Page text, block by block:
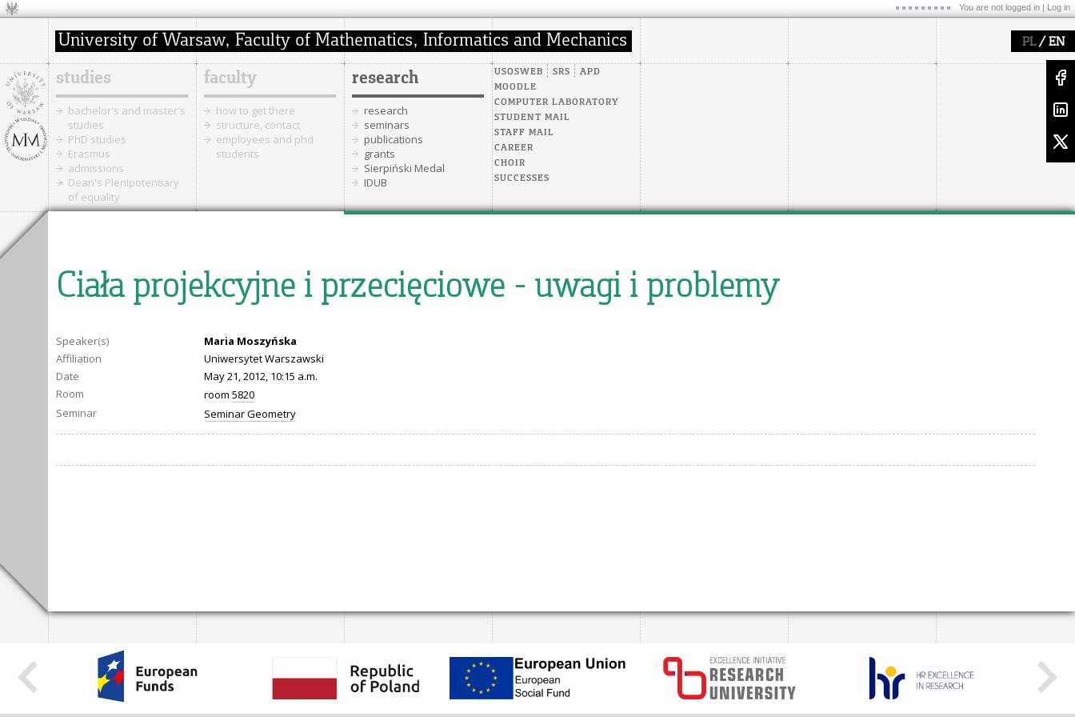
You are not logged in | Log in
PL/ EN
studies
bachelor's and master's
studies
PhD studies
Erasmus
admissions
Dean's Plenipotentiary
of equality
faculty
how to get there
structure, contact
employees and phd
students
research
research
seminars
publications
grants
Sierpiński Medal
IDUB
USOSWEB SRS
APD
MOODLE
COMPUTER LABORATORY
STUDENT MAIL
STAFF MAIL
CAREER
CHOIR
SUCCESSES
Ciała projekcyjne i przecięciowe - uwagi i problemy
Speaker(s)
Maria Moszyńska
Affiliation
Uniwersytet Warszawski
Date
May 21, 2012, 10:15 a.m.
Room
room 5820
Seminar
Seminar Geometry